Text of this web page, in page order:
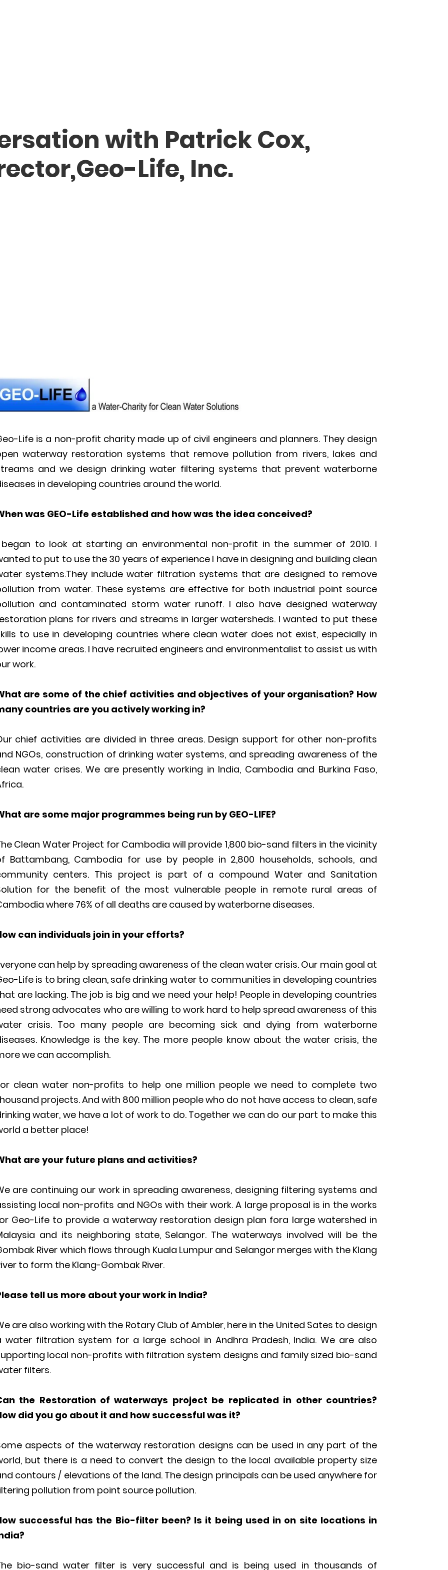
with Patrick Cox,
Life, Inc.
Life is a non-profit charity made up of civil engineers and planners. They design
waterway restoration systems that remove pollution from rivers, lakes and
and we design drinking water filtering systems that prevent waterborne
in developing countries around the world.
was GEO-Life established and how was the idea conceived?
to look at starting an environmental non-profit in the summer of 2010. I
to put to use the 30 years of experience I have in designing and building clean
systems.They include water filtration systems that are designed to remove
from water. These systems are effective for both industrial point source
and contaminated storm water runoff. I also have designed waterway
plans for rivers and streams in larger watersheds. I wanted to put these
to use in developing countries where clean water does not exist, especially in
income areas. I have recruited engineers and environmentalist to assist us with
work.
are some of the chief activities and objectives of your organisation? How
countries are you actively working in?
chief activities are divided in three areas. Design support for other non-profits
NGOs, construction of drinking water systems, and spreading awareness of the
water crises. We are presently working in India, Cambodia and Burkina Faso,
are some major programmes being run by GEO-LIFE?
Clean Water Project for Cambodia will provide 1,800 bio-sand filters in the vicinity
Battambang, Cambodia for use by people in 2,800 households, schools, and
centers. This project is part of a compound Water and Sanitation
for the benefit of the most vulnerable people in remote rural areas of
where 76% of all deaths are caused by waterborne diseases.
can individuals join in your efforts?
can help by spreading awareness of the clean water crisis. Our main goal at
Life is to bring clean, safe drinking water to communities in developing countries
are lacking. The job is big and we need your help! People in developing countries
strong advocates who are willing to work hard to help spread awareness of this
crisis. Too many people are becoming sick and dying from waterborne
Knowledge is the key. The more people know about the water crisis, the
we can accomplish.
clean water non-profits to help one million people we need to complete two
projects. And with 800 million people who do not have access to clean, safe
water, we have a lot of work to do. Together we can do our part to make this
a better place!
are your future plans and activities?
are continuing our work in spreading awareness, designing filtering systems and
local non-profits and NGOs with their work. A large proposal is in the works
Geo-Life to provide a waterway restoration design plan fora large watershed in
and its neighboring state, Selangor. The waterways involved will be the
River which flows through Kuala Lumpur and Selangor merges with the Klang
to form the Klang-Gombak River.
tell us more about your work in India?
are also working with the Rotary Club of Ambler, here in the United Sates to design
water filtration system for a large school in Andhra Pradesh, India. We are also
local non-profits with filtration system designs and family sized bio-sand
filters.
the Restoration of waterways project be replicated in other countries?
did you go about it and how successful was it?
aspects of the waterway restoration designs can be used in any part of the
but there is a need to convert the design to the local available property size
contours / elevations of the land. The design principals can be used anywhere for
pollution from point source pollution.
successful has the Bio-filter been? Is it being used in on site locations in
bio-sand water filter is very successful and is being used in thousands of